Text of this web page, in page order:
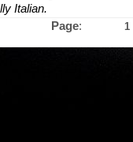
Italian.
Page: 1